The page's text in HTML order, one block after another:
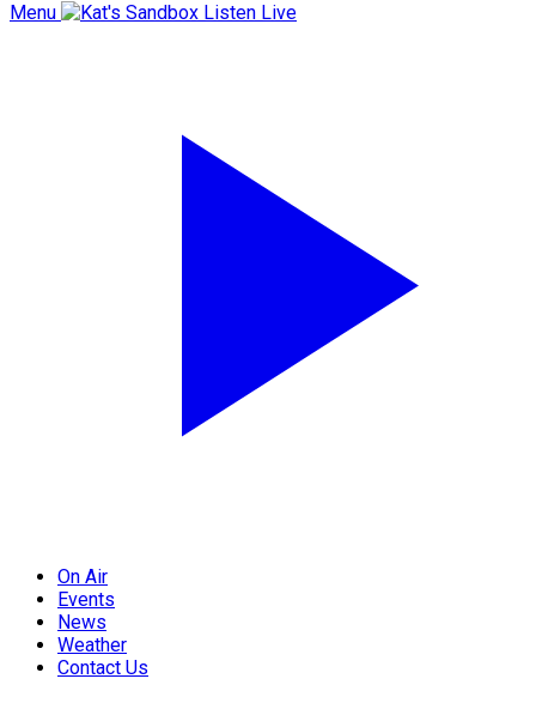
Menu Listen Live
On Air
Events
News
Weather
Contact Us